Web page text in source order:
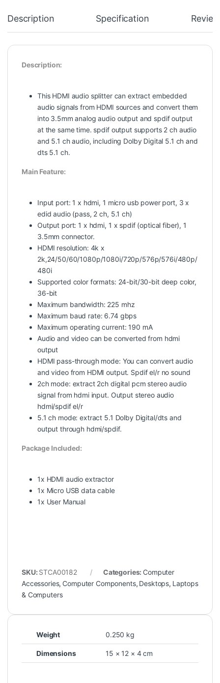
Description Specification
Description:
This HDMI audio splitter can extract embedded
audio signals from HDMI sources and convert them
into 3.5mm analog audio output and spdif output
at the same time. spdif output supports 2 ch audio
and 5.1 ch audio, including Dolby Digital 5.1 ch and
dts 5.1 ch.
Main Feature:
Input port: 1 x hdmi, 1 micro usb power port, 3 x
edid audio (pass, 2 ch, 5.1 ch)
Output port: 1 x hdmi, 1 x spdif (optical fiber), 1
3.5mm connector.
HDMI resolution: 4k x
2k,24/50/60/1080p/1080i/720p/576p/576i/480p/
480i
Supported color formats: 24-bit/30-bit deep color,
36-bit
Maximum bandwidth: 225 mhz
Maximum baud rate: 6.74 gbps
Maximum operating current: 190 mA
Audio and video can be converted from hdmi
output
HDMI pass-through mode: You can convert audio
and video from HDMI output. Spdif el/r no sound
2ch mode: extract 2ch digital pcm stereo audio
signal from hdmi input. Output stereo audio
hdmi/spdif el/r
5.1 ch mode: extract 5.1 Dolby Digital/dts and
output through hdmi/spdif.
Package Included:
1x HDMI audio extractor
1x Micro USB data cable
1x User Manual
SKU: STCA00182 Categories: Computer
Accessories, Computer Components, Desktops, Laptops
& Computers
Weight 0.250 kg
Dimensions 15 × 12 × 4 cm